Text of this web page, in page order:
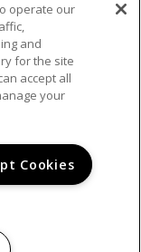
RESERVED.
operate our
and
for the site
accept all
your
Cookies